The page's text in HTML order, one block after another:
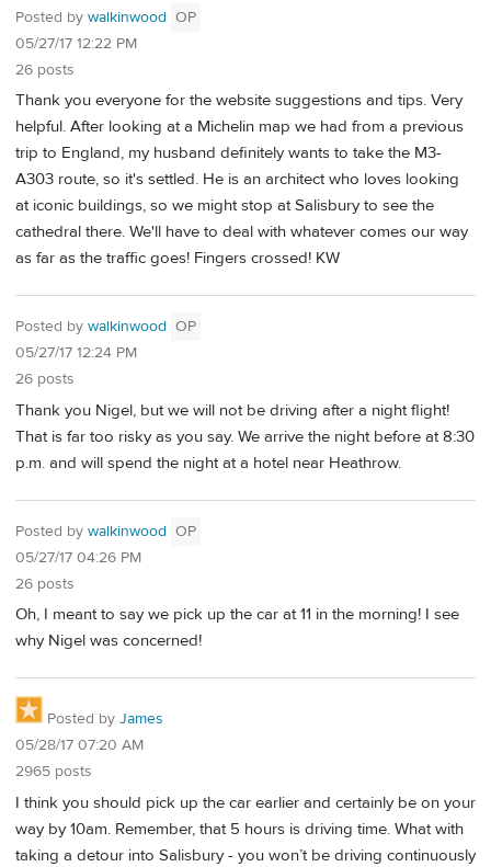
Posted by walkinwood OP
05/27/17 12:22 PM
26 posts
Thank you everyone for the website suggestions and tips. Very
helpful. After looking at a Michelin map we had from a previous
trip to England, my husband definitely wants to take the M3-
A303 route, so it's settled. He is an architect who loves looking
at iconic buildings, so we might stop at Salisbury to see the
cathedral there. We'll have to deal with whatever comes our way
as far as the traffic goes! Fingers crossed! KW
Posted by walkinwood OP
05/27/17 12:24 PM
26 posts
Thank you Nigel, but we will not be driving after a night flight!
That is far too risky as you say. We arrive the night before at 8:30
p.m. and will spend the night at a hotel near Heathrow.
Posted by walkinwood OP
05/27/17 04:26 PM
26 posts
Oh, I meant to say we pick up the car at 11 in the morning! I see
why Nigel was concerned!
Posted by James
05/28/17 07:20 AM
2965 posts
I think you should pick up the car earlier and certainly be on your
way by 10am. Remember, that 5 hours is driving time. What with
taking a detour into Salisbury - you won’t be driving continuously